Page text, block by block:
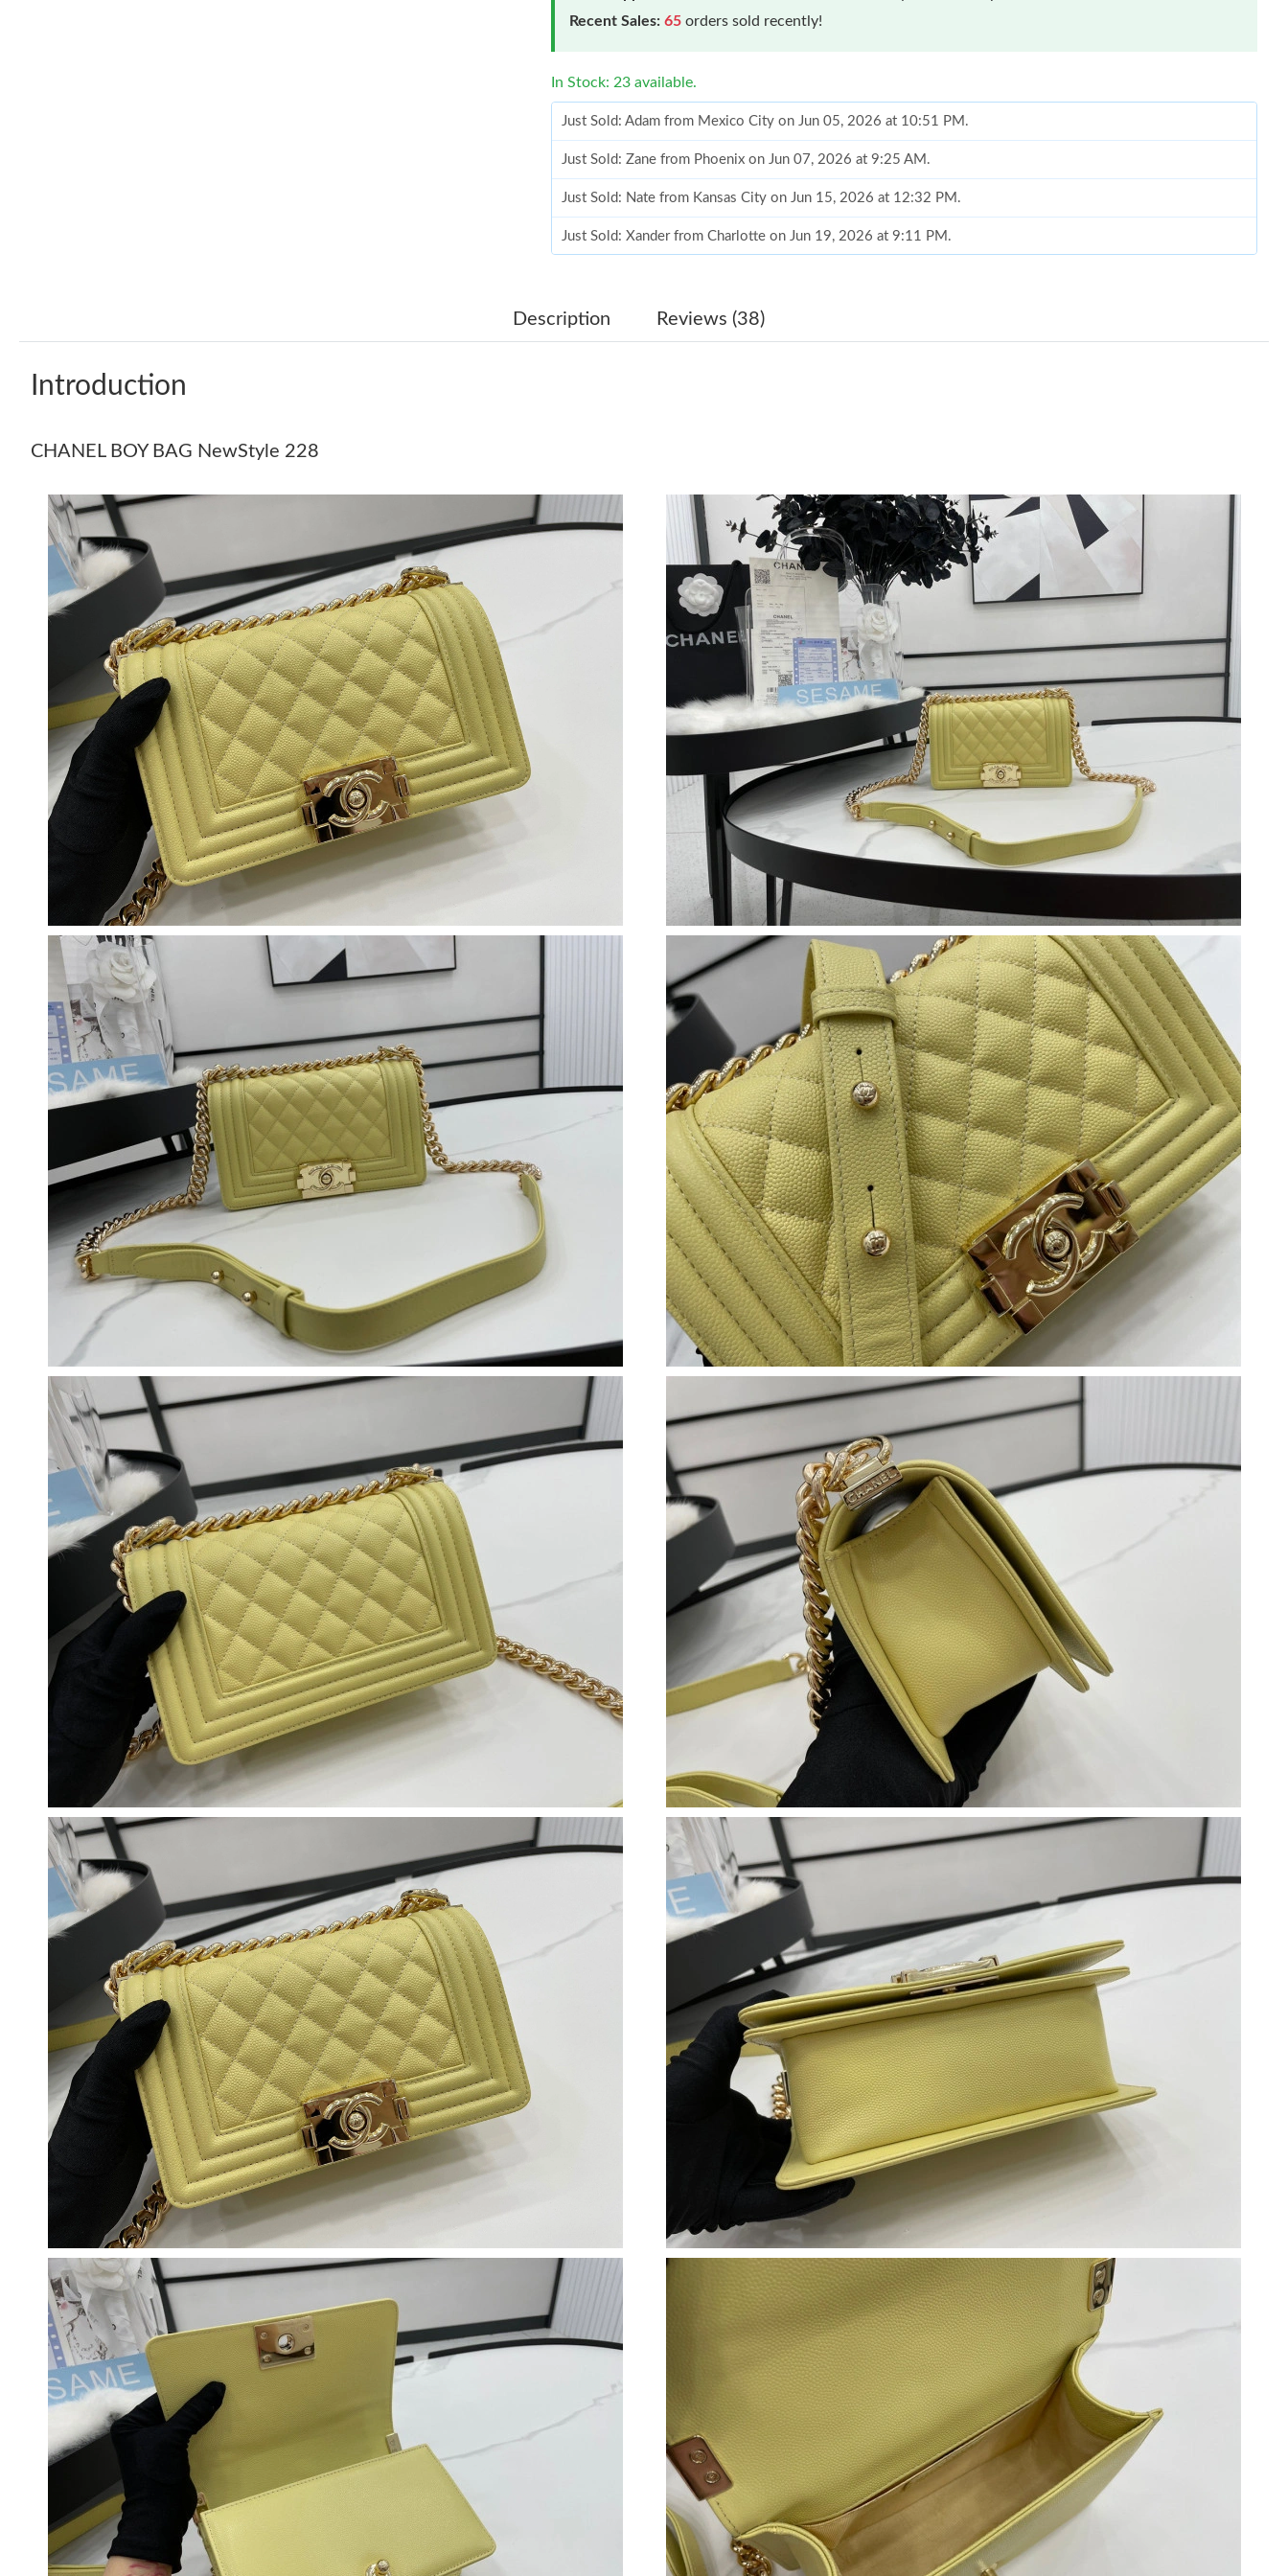
Recent Sales: 65 orders sold recently!
In Stock: 23 available.
Just Sold: Adam from Mexico City on Jun 05, 2026 at 10:51 PM.
Just Sold: Zane from Phoenix on Jun 07, 2026 at 9:25 AM.
Just Sold: Nate from Kansas City on Jun 15, 2026 at 12:32 PM.
Just Sold: Xander from Charlotte on Jun 19, 2026 at 9:11 PM.
Just Sold: Adam from Las Vegas on Jul 20, 2026 at 4:29 PM.
Just Sold: Grace from New York on May 31, 2026 at 3:23 PM.
Just Sold: Isaac from Sydney on Jul 22, 2026 at 5:38 PM.
Just Sold: Peter from Singapore on Jul 18, 2026 at 7:30 PM.
Just Sold: Quinn from Washington, D.C. on May 25, 2026 at 11:15 PM.
Just Sold: Peter from San Francisco on May 18, 2026 at 7:12 PM.
Just Sold: Fiona from Phoenix on May 31, 2026 at 2:09 PM.
Just Sold: Ella from Phoenix on Jun 01, 2026 at 9:31 PM.
Just Sold: Helen from Salt Lake City on May 20, 2026 at 3:35 PM.
Just Sold: Isaac from Hong Kong on May 21, 2026 at 7:46 PM.
Just Sold: George from London on Jul 06, 2026 at 8:53 PM.
Just Sold: Adam from Mexico City on Jun 05, 2026 at 10:51 PM.
Just Sold: Zane from Phoenix on Jun 07, 2026 at 9:25 AM.
Just Sold: Nate from Kansas City on Jun 15, 2026 at 12:32 PM.
Just Sold: Xander from Charlotte on Jun 19, 2026 at 9:11 PM.
Just Sold: Tina from Salt Lake City on Jul 28, 2026 at 4:35 PM.
Just Sold: Adam from Las Vegas on Jul 20, 2026 at 4:29 PM.
Just Sold: Lily from Houston on Jun 26, 2026 at 8:23 PM.
Just Sold: Diana from Sydney on May 30, 2026 at 10:29 AM.
Just Sold: George from London on Jun 15, 2026 at 11:39 AM.
Just Sold: Grace from Kansas City on May 22, 2026 at 11:20 AM.
Just Sold: Grace from New York on May 31, 2026 at 3:23 PM.
Just Sold: Isaac from Sydney on Jul 22, 2026 at 5:38 PM.
Just Sold: Peter from Singapore on Jul 18, 2026 at 7:30 PM.
Just Sold: Quinn from Washington, D.C. on May 25, 2026 at 11:15 PM.
Just Sold: Peter from San Francisco on May 18, 2026 at 7:12 PM.
Just Sold: Fiona from Phoenix on May 31, 2026 at 2:09 PM.
Just Sold: Ella from Phoenix on Jun 01, 2026 at 9:31 PM.
Just Sold: Helen from Salt Lake City on May 20, 2026 at 3:35 PM.
Just Sold: Isaac from Hong Kong on May 21, 2026 at 7:46 PM.
Just Sold: George from London on Jul 06, 2026 at 8:53 PM.
Description Reviews (38)
Introduction
CHANEL BOY BAG NewStyle 228